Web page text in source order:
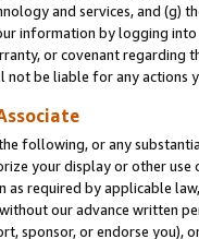
and services, and (g)
information by logging
or covenant regarding
not be liable for any actions
following, or any
your display or other use
as required by applicable
our advance written
sponsor, or endorse you),